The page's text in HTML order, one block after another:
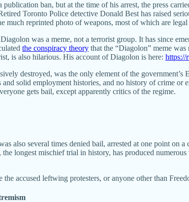
ban, but at the time of his arrest, the press
Toronto Police detective Donald Best has raised
much reprinted photo of weapons, most of which are
was a meme, not a terrorist group. It has since
the conspiracy theory that the “Diagolon” meme
is also hilarious. His account of Diagolon is here: https://
destroyed, was the only element of the
solid employment histories, and no history of crime or
gets bail, except apparently critics of the regime.
also several times denied bail, arrested at one point
longest mischief trial in history, has produced
accused leftwing protesters, or anyone other than